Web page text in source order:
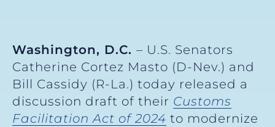
Washington, D.C. – U.S. Senators
Catherine Cortez Masto (D-Nev.) and
Bill Cassidy (R-La.) today released a
discussion draft of their Customs
Facilitation Act of 2024 to modernize